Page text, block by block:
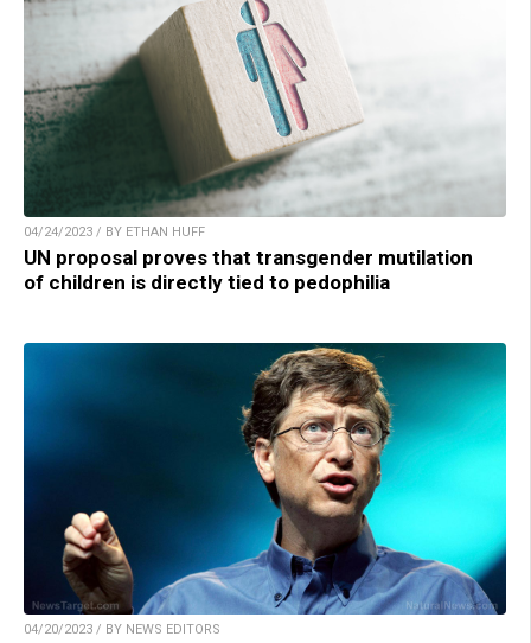
04/24/2023 / BY ETHAN HUFF
UN proposal proves that transgender mutilation
of children is directly tied to pedophilia
04/20/2023 / BY NEWS EDITORS